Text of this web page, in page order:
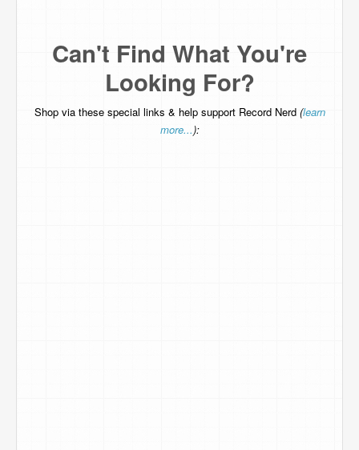
Can't Find What You're
Looking For?
Shop via these special links & help support Record Nerd (learn
more...):